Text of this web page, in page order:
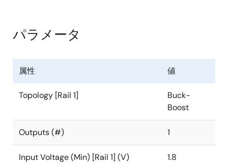
excellent efficiency and very low output voltage ripple
The device also includes a selectable Bypass mode
for low power consumption in applications that have a
Sleep or Low Power mode.
The ISL91128 is capable of delivering at least 2.2A
continuous output current (V
= 3.3V) across a
battery voltage range of 2.5V to 4.35V. This maximizes
the energy utilization of advanced, single-cell Li-ion
battery chemistries that have significant capacity left
パラメータ
属性 値
Topology [Rail 1]
Buck-
Boost
Outputs (#) 1
Input Voltage (Min) [Rail 1] (V) 1.8